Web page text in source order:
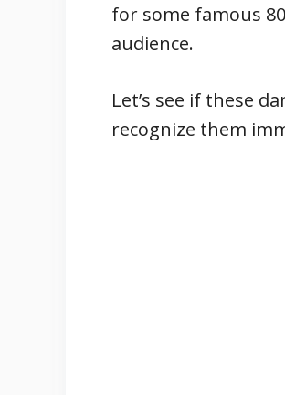
for some famous
audience.
Let’s see if these
recognize them